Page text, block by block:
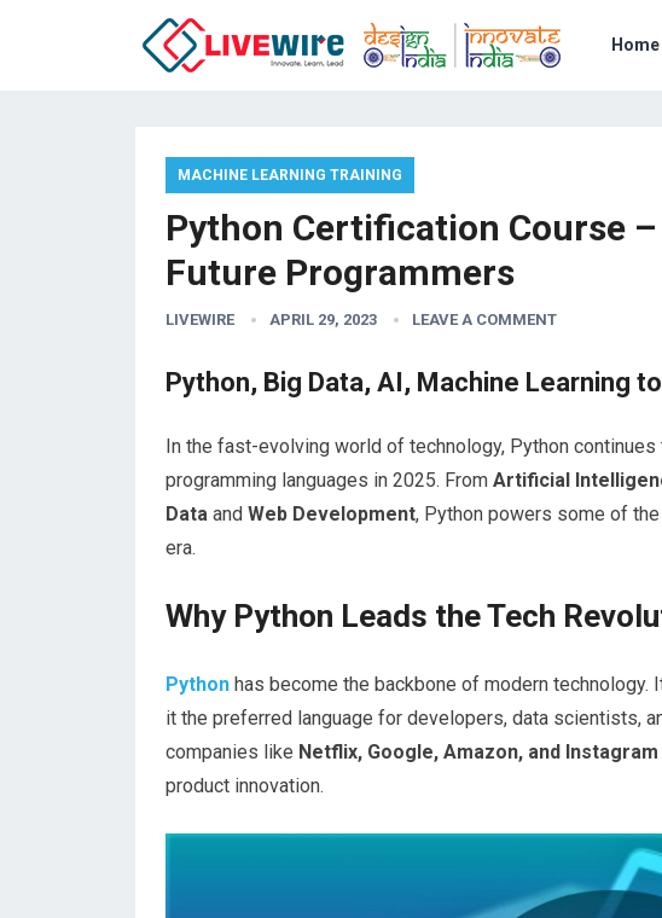
Home
MACHINE LEARNING TRAINING
Python Certification Course
Future Programmers
LIVEWIRE APRIL 29, 2023 LEAVE A COMMENT
Python, Big Data, AI, Machine Learning
In the fast-evolving world of technology, Python
programming languages in 2025. From Artificial
Data and Web Development, Python powers some of
era.
Why Python Leads the Tech
Python has become the backbone of modern
it the preferred language for developers, data scientists,
companies like Netflix, Google, Amazon, and Instagram
product innovation.